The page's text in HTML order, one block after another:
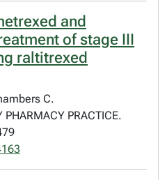
and
of stage III
raltitrexed
C.
PHARMACY PRACTICE.